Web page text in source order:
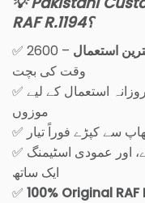
RAF R.1194؟
✅ استعمال
– 2600W تیزی سے گرم ہوتا ہے،
وقت کی بچت
✅ استعمال کے لیے
موزوں
✅ سے کپڑے فوراً تیار
✅ اور عمودی اسٹیمنگ
ایک ساتھ
✅ 100% Original